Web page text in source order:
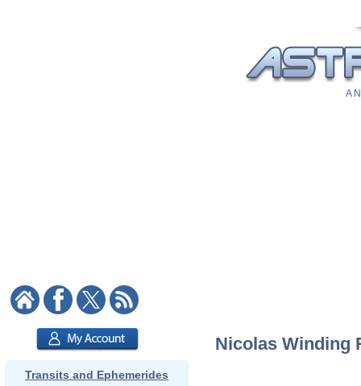
A
Transits and Ephemerides
Nicolas Winding